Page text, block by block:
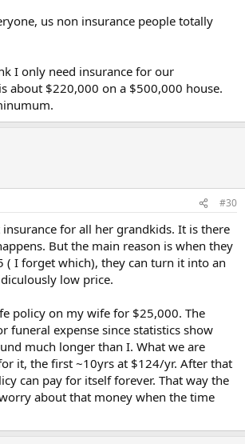
us non insurance people totally
I only need insurance for our
about $220,000 on a $500,000 house.
#30
for all her grandkids. It is there
But the main reason is when they
( I forget which), they can turn it into an
low price.
policy on my wife for $25,000. The
funeral expense since statistics show
much longer than I. What we are
it, the first ~10yrs at $124/yr. After that
can pay for itself forever. That way the
about that money when the time